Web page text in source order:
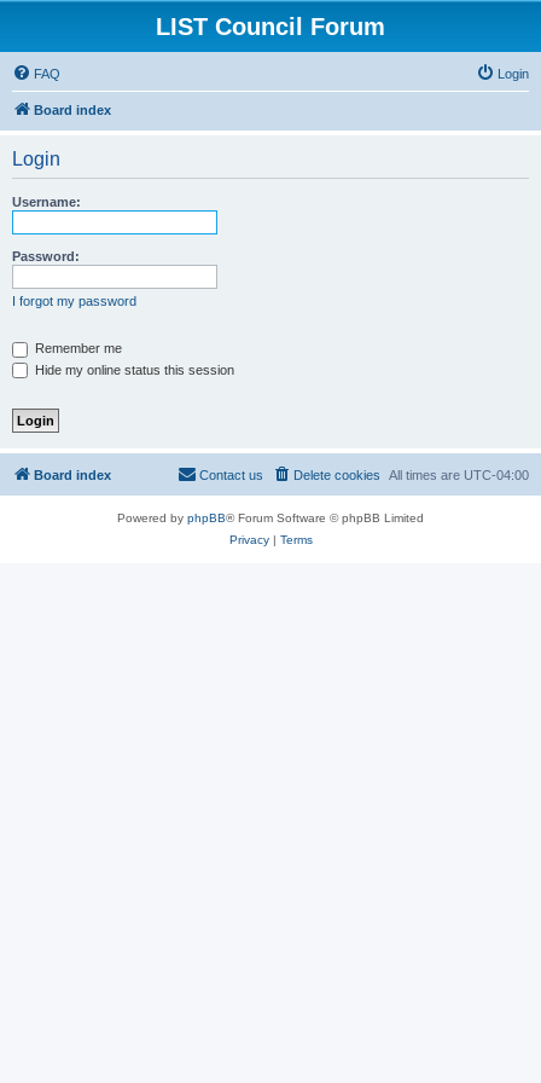
LIST Council Forum
FAQ Login
Board index
Login
Username:
Password:
I forgot my password
Remember me
Hide my online status this session
Board index All times are UTC-04:00
Delete cookies
Contact us
Powered by phpBB® Forum Software © phpBB Limited
Privacy| Terms